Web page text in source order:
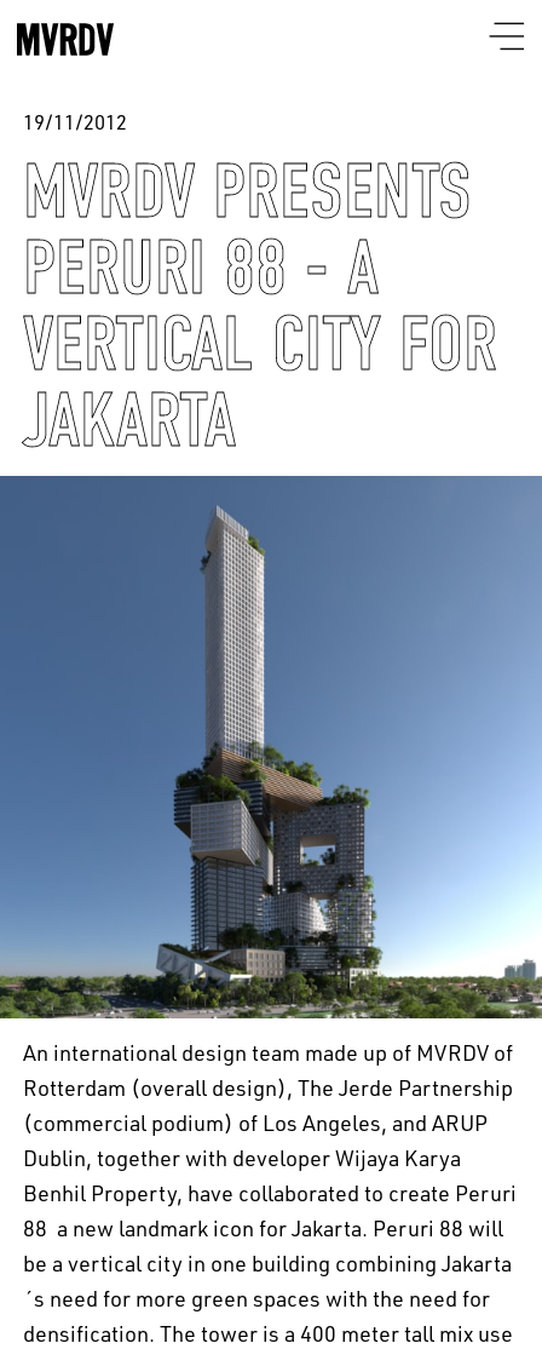
19/11/2012
MVRDV PRESENTS
PERURI 88 - A
VERTICAL CITY FOR
JAKARTA
An international design team made up of MVRDV of
Rotterdam (overall design), The Jerde Partnership
(commercial podium) of Los Angeles, and ARUP
Dublin, together with developer Wijaya Karya 
Benhil Property, have collaborated to create Peruri
88  a new landmark icon for Jakarta. Peruri 88 will
be a vertical city in one building combining Jakarta
´s need for more green spaces with the need for
densification. The tower is a 400 meter tall mix use